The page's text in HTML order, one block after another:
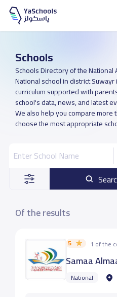
Schools
Schools Directory of the National
National school in district Suwayr
curriculum supported with
school's data, news, and latest
We also help you compare more
choose the most appropriate
Of the results
5 1 of the
Samaa
National